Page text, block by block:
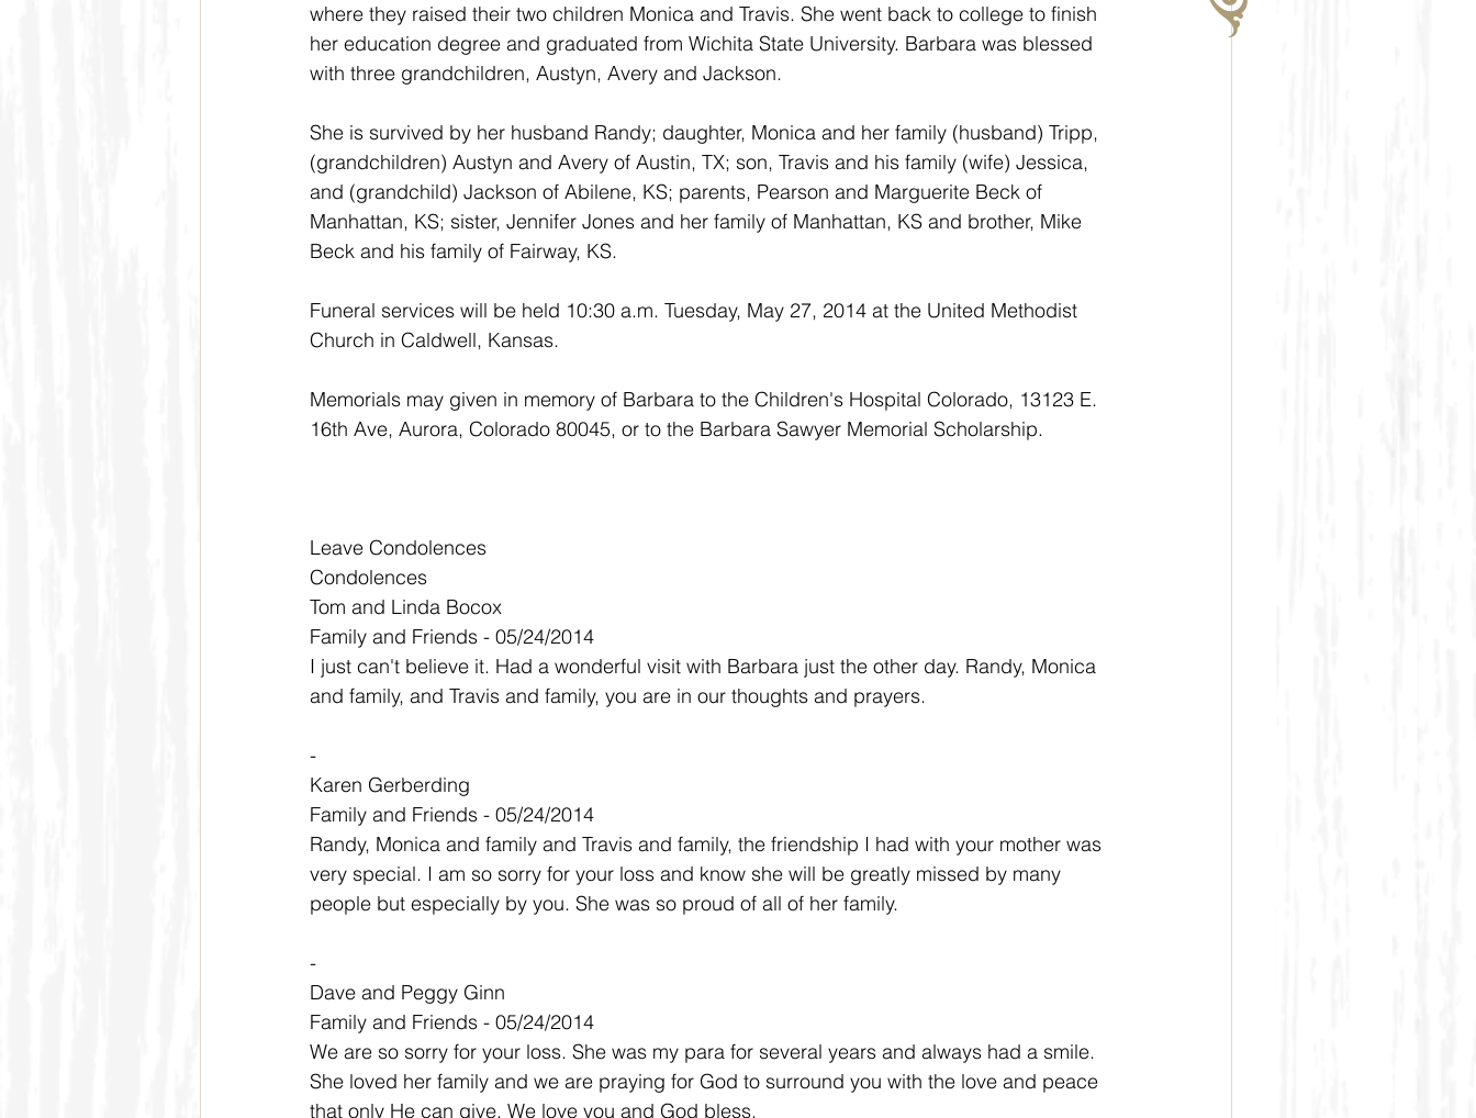
where they raised their two children Monica and Travis. She went back to college to finish
her education degree and graduated from Wichita State University. Barbara was blessed
with three grandchildren, Austyn, Avery and Jackson.
She is survived by her husband Randy; daughter, Monica and her family (husband) Tripp,
(grandchildren) Austyn and Avery of Austin, TX; son, Travis and his family (wife) Jessica,
and (grandchild) Jackson of Abilene, KS; parents, Pearson and Marguerite Beck of
Manhattan, KS; sister, Jennifer Jones and her family of Manhattan, KS and brother, Mike
Beck and his family of Fairway, KS.
Funeral services will be held 10:30 a.m. Tuesday, May 27, 2014 at the United Methodist
Church in Caldwell, Kansas.
Memorials may given in memory of Barbara to the Children's Hospital Colorado, 13123 E.
16th Ave, Aurora, Colorado 80045, or to the Barbara Sawyer Memorial Scholarship.
Leave Condolences
Condolences
Tom and Linda Bocox
Family and Friends - 05/24/2014
I just can't believe it. Had a wonderful visit with Barbara just the other day. Randy, Monica
and family, and Travis and family, you are in our thoughts and prayers.
-
Karen Gerberding
Family and Friends - 05/24/2014
Randy, Monica and family and Travis and family, the friendship I had with your mother was
very special. I am so sorry for your loss and know she will be greatly missed by many
people but especially by you. She was so proud of all of her family.
-
Dave and Peggy Ginn
Family and Friends - 05/24/2014
We are so sorry for your loss. She was my para for several years and always had a smile.
She loved her family and we are praying for God to surround you with the love and peace
that only He can give. We love you and God bless.